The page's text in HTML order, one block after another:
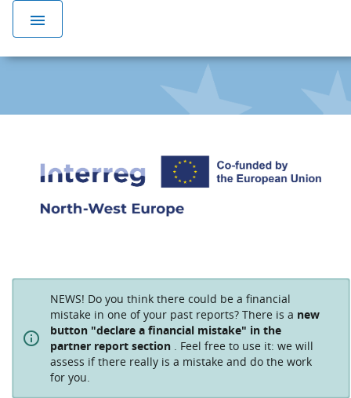
menu
NEWS! Do you think there could be a financial
mistake in one of your past reports? There is a new
button "declare a financial mistake" in the
partner report section . Feel free to use it: we will
assess if there really is a mistake and do the work
for you.